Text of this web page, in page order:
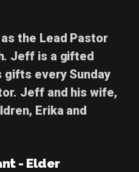
the Lead Pastor
Jeff is a gifted
gifts every Sunday
Jeff and his wife,
Erika and
- Elder